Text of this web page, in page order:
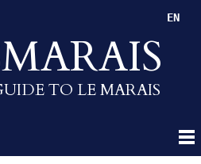
TO LE MARAIS
EN